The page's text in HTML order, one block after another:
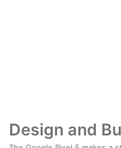
Design and